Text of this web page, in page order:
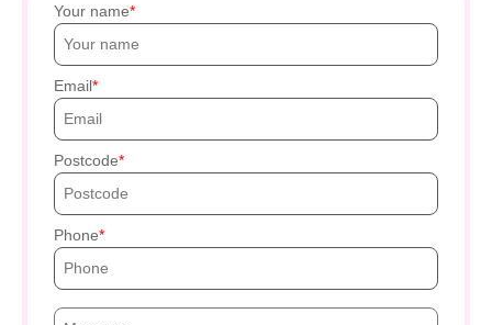
Your name
Email
Postcode
Phone